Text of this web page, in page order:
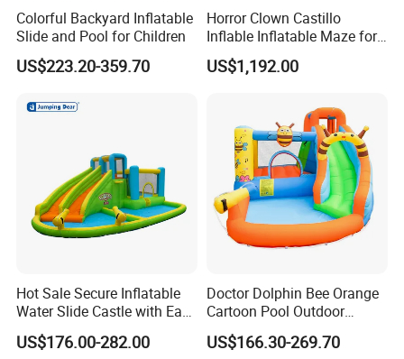
Colorful Backyard Inflatable
Slide and Pool for Children
US$223.20-359.70
Horror Clown Castillo
Inflable Inflatable Maze for
Halloween Party with
Obstacle Course
US$1,192.00
Hot Sale Secure Inflatable
Water Slide Castle with Easy
Setup
US$176.00-282.00
Doctor Dolphin Bee Orange
Cartoon Pool Outdoor
Design Water Slides Bouncy
Castle
US$166.30-269.70